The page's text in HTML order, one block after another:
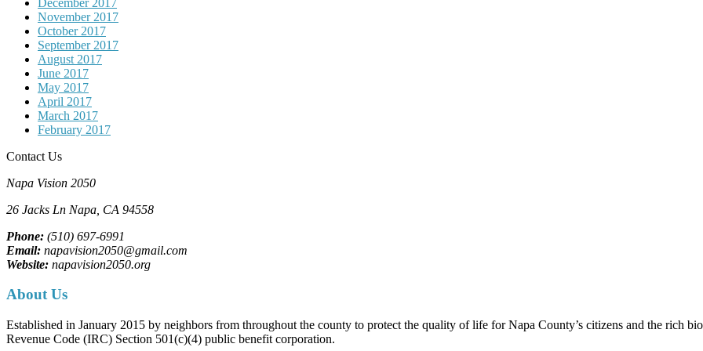
November 2017
October 2017
September 2017
August 2017
June 2017
May 2017
April 2017
March 2017
February 2017
Contact Us
Napa Vision 2050
26 Jacks Ln Napa, CA 94558
Phone: (510) 697-6991
Email: napavision2050@gmail.com
Website: napavision2050.org
About Us
Established in January 2015 by neighbors from throughout the county to protect the quality of life for Napa County’s citizens and the rich
Revenue Code (IRC) Section 501(c)(4) public benefit corporation.